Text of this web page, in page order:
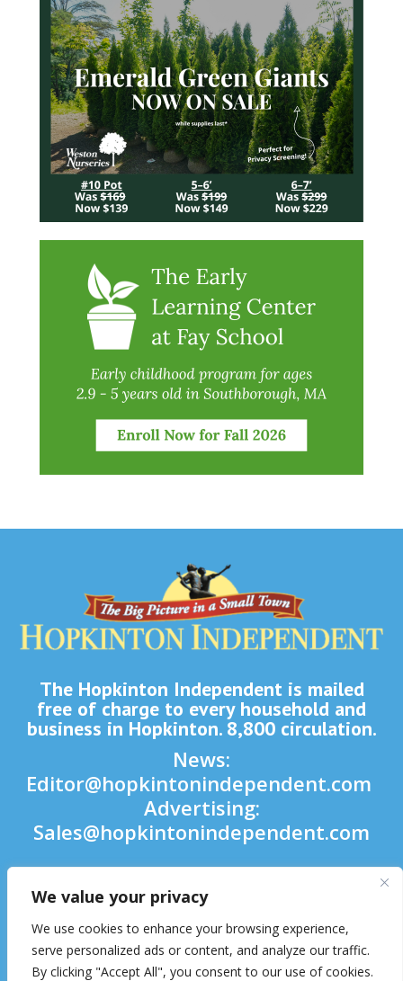
We value your privacy
We use cookies to enhance your browsing experience,
serve personalized ads or content, and analyze our traffic.
By clicking "Accept All", you consent to our use of cookies.
The Hopkinton Independent is mailed
free of charge to every household and
business in Hopkinton. 8,800 circulation.
News:
Editor@hopkintonindependent.com
Advertising:
Sales@hopkintonindependent.com
Phone:(508) 435-5188


